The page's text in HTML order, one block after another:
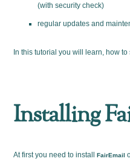
(with security check)
regular updates and
In this tutorial you will learn, how
Installing
At first you need to installFairEmail